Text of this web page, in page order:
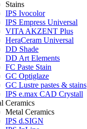
Stains
IPS Ivocolor
IPS Empress Universal
VITA AKZENT Plus
HeraCeram Universal
DD Shade
DD Art Elements
FC Paste Stain
GC Optiglaze
GC Lustre pastes & stains
IPS e.max CAD Crystall
Ceramics
Metal Ceramics
IPS d.SIGN